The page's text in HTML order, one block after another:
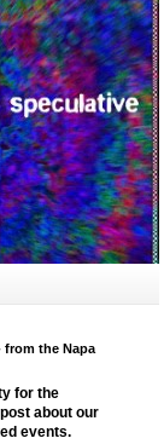
the Napa
for the
about our
events.